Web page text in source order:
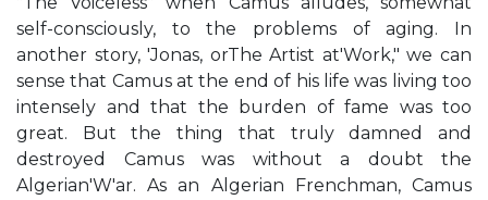
self-consciously, to the problems of aging. In
another story, 'Jonas, orThe Artist at'Work," we can
sense that Camus at the end of his life was living too
intensely and that the burden of fame was too
great. But the thing that truly damned and
destroyed Camus was without a doubt the
Algerian'W'ar. As an Algerian Frenchman, Camus